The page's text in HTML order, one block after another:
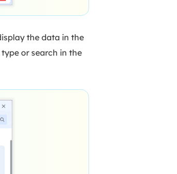
the data in the
or search in the